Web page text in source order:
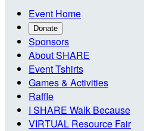
Event Home
Donate
Sponsors
About SHARE
Event Tshirts
Games & Activities
Raffle
I SHARE Walk Because
VIRTUAL Resource Fair